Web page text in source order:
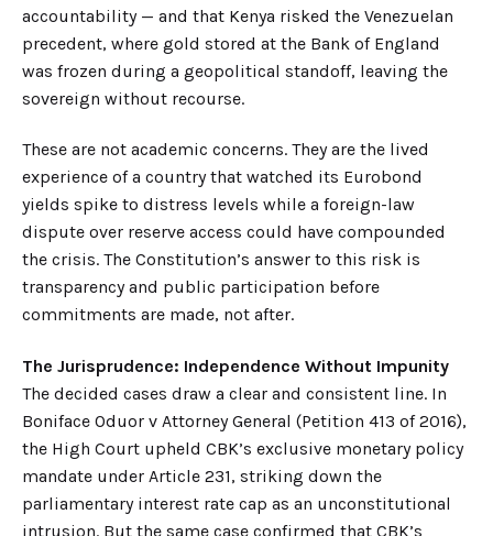
accountability — and that Kenya risked the Venezuelan
precedent, where gold stored at the Bank of England
was frozen during a geopolitical standoff, leaving the
sovereign without recourse.
These are not academic concerns. They are the lived
experience of a country that watched its Eurobond
yields spike to distress levels while a foreign-law
dispute over reserve access could have compounded
the crisis. The Constitution’s answer to this risk is
transparency and public participation before
commitments are made, not after.
The Jurisprudence: Independence Without Impunity
The decided cases draw a clear and consistent line. In
Boniface Oduor v Attorney General (Petition 413 of 2016),
the High Court upheld CBK’s exclusive monetary policy
mandate under Article 231, striking down the
parliamentary interest rate cap as an unconstitutional
intrusion. But the same case confirmed that CBK’s